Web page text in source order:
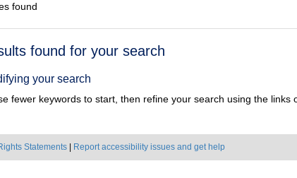
found
found for your search
your search
fewer keywords to start, then refine your search using the links
Statements Report accessibility issues and get help